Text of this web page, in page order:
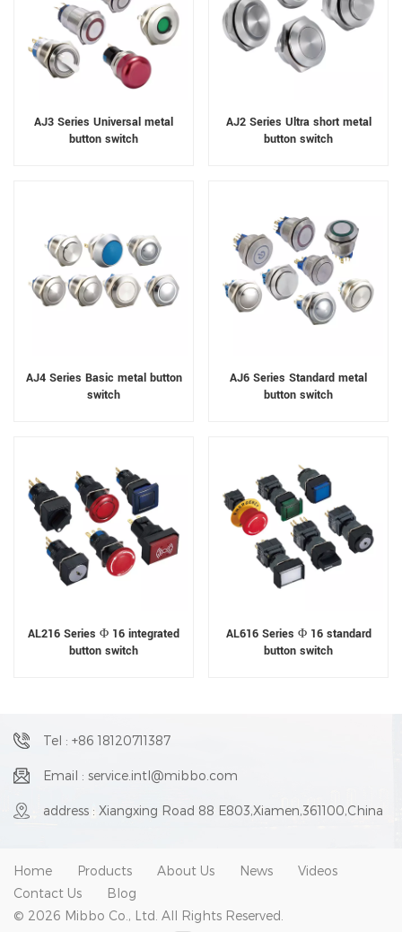
AJ3 Series Universal metal
button switch
AJ2 Series Ultra short metal
button switch
AJ4 Series Basic metal button
switch
AJ6 Series Standard metal
button switch
AL216 Series Φ 16 integrated
button switch
AL616 Series Φ 16 standard
button switch
Tel : +86 18120711387
Email : service.intl@mibbo.com
address : Xiangxing Road 88 E803,Xiamen,361100,China
Home Products About Us News
Videos
Contact Us
Blog
© 2026 Mibbo Co., Ltd. All Rights Reserved.